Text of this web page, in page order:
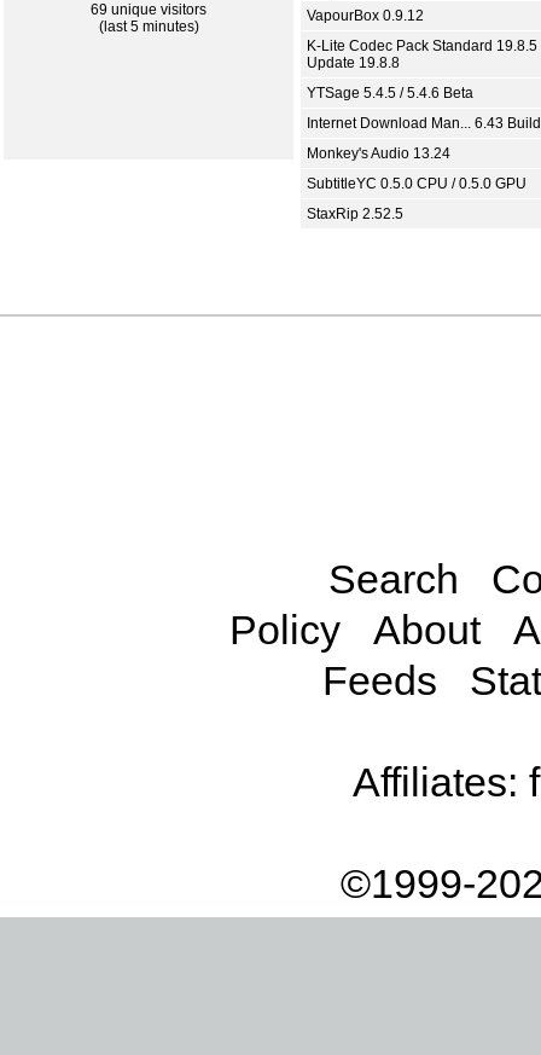
69 unique visitors
(last 5 minutes)
VapourBox 0.9.12
K-Lite Codec Pack Standard 19.8.5
Update 19.8.8
YTSage 5.4.5 / 5.4.6 Beta
Internet Download Man... 6.43
Monkey's Audio 13.24
SubtitleYC 0.5.0 CPU / 0.5.0 GPU
StaxRip 2.52.5
Search
Policy
About
Feeds
Affiliates:
©1999-